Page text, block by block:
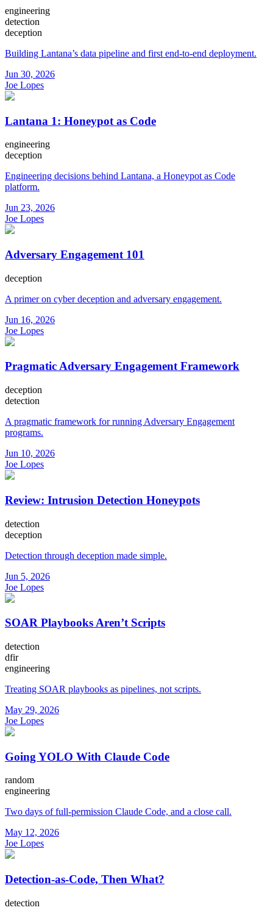
engineering
detection
deception
Building Lantana’s data pipeline and first end-to-end deployment.
Jun 30, 2026
Joe Lopes
Lantana 1: Honeypot as Code
engineering
deception
Engineering decisions behind Lantana, a Honeypot as Code
platform.
Jun 23, 2026
Joe Lopes
Adversary Engagement 101
deception
A primer on cyber deception and adversary engagement.
Jun 16, 2026
Joe Lopes
Pragmatic Adversary Engagement Framework
deception
detection
A pragmatic framework for running Adversary Engagement
programs.
Jun 10, 2026
Joe Lopes
Review: Intrusion Detection Honeypots
detection
deception
Detection through deception made simple.
Jun 5, 2026
Joe Lopes
SOAR Playbooks Aren’t Scripts
detection
dfir
engineering
Treating SOAR playbooks as pipelines, not scripts.
May 29, 2026
Joe Lopes
Going YOLO With Claude Code
random
engineering
Two days of full-permission Claude Code, and a close call.
May 12, 2026
Joe Lopes
Detection-as-Code, Then What?
detection